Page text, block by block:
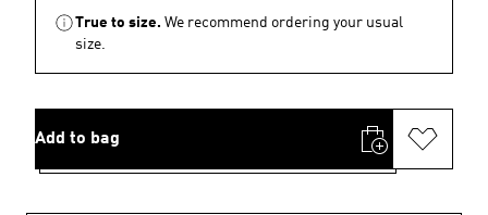
True to size. We recommend ordering your usual
size.
Add to bag